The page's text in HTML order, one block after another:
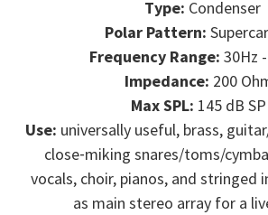
Type: Condenser
Polar Pattern:
Frequency Range: 30Hz
Impedance: 200
Max SPL: 145 dB
Use: universally useful, brass,
close‑miking snares/toms/
vocals, choir, pianos, and stringed
as main stereo array for a